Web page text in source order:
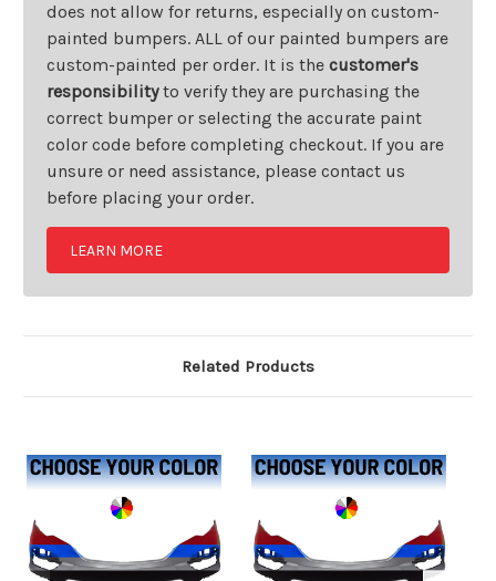
does not allow for returns, especially on custom-
painted bumpers. ALL of our painted bumpers are
custom-painted per order. It is the customer's
responsibilityto verify they are purchasing the
correct bumper or selecting the accurate paint
color code before completing checkout. If you are
unsure or need assistance, please contact us
before placing your order.
LEARN MORE
Related Products